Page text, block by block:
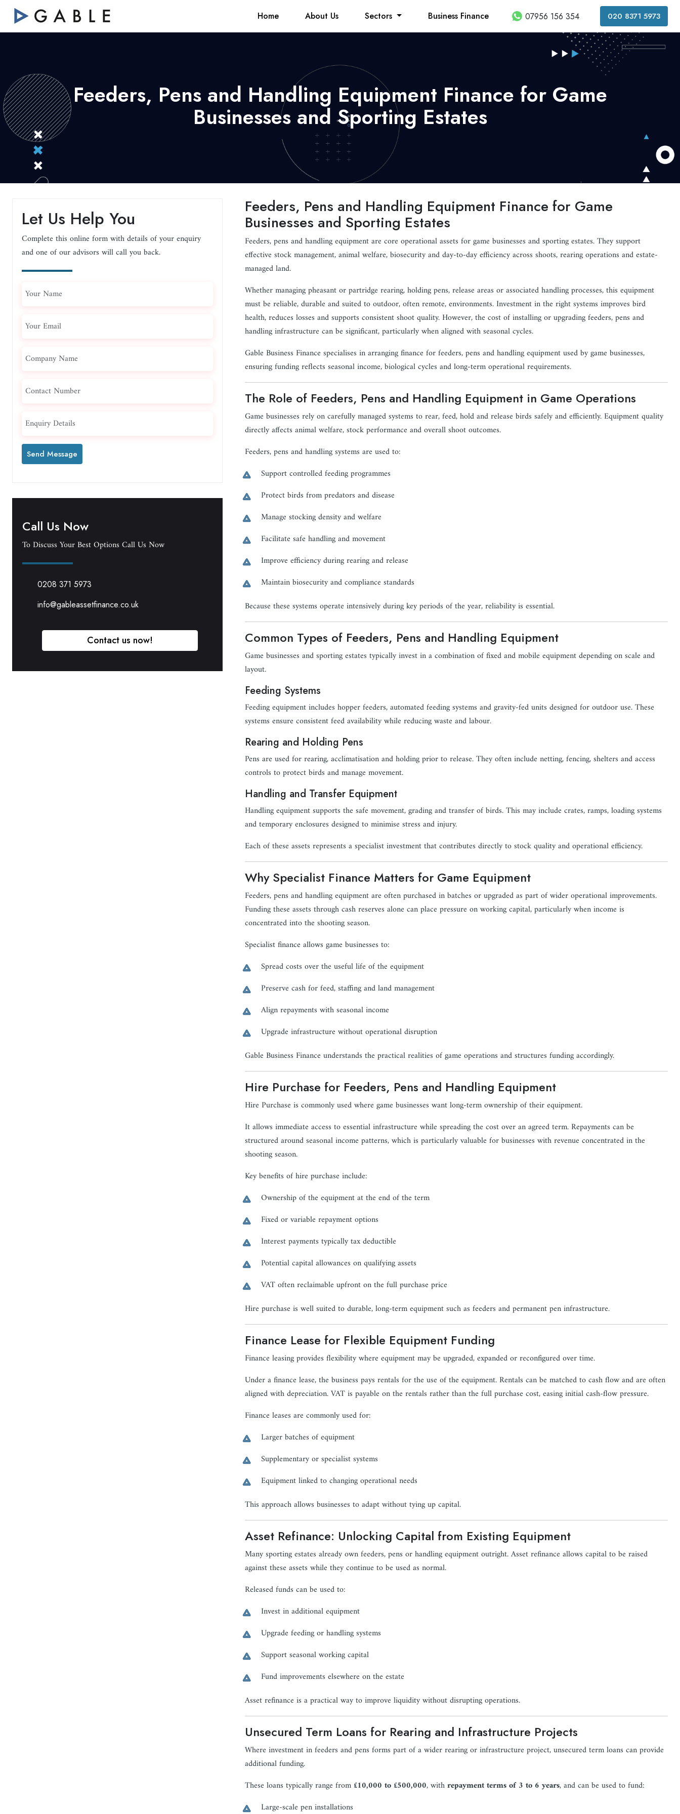
Home About Us Sectors Business Finance 07956 156 354 020 8371 5973
Feeders, Pens and Handling Equipment Finance for Game
Businesses and Sporting Estates
Let Us Help You
Complete this online form with details of your enquiry
and one of our advisors will call you back.
Call Us Now
To Discuss Your Best Options Call Us Now
0208 371 5973
info@gableassetfinance.co.uk
Contact us now!
Feeders, Pens and Handling Equipment Finance for Game
Businesses and Sporting Estates
Feeders, pens and handling equipment are core operational assets for game businesses and sporting estates. They support
effective stock management, animal welfare, biosecurity and day-to-day efficiency across shoots, rearing operations and estate-
managed land.
Whether managing pheasant or partridge rearing, holding pens, release areas or associated handling processes, this equipment
must be reliable, durable and suited to outdoor, often remote, environments. Investment in the right systems improves bird
health, reduces losses and supports consistent shoot quality. However, the cost of installing or upgrading feeders, pens and
handling infrastructure can be significant, particularly when aligned with seasonal cycles.
Gable Business Finance specialises in arranging finance for feeders, pens and handling equipment used by game businesses,
ensuring funding reflects seasonal income, biological cycles and long-term operational requirements.
The Role of Feeders, Pens and Handling Equipment in Game Operations
Game businesses rely on carefully managed systems to rear, feed, hold and release birds safely and efficiently. Equipment quality
directly affects animal welfare, stock performance and overall shoot outcomes.
Feeders, pens and handling systems are used to:
Support controlled feeding programmes
Protect birds from predators and disease
Manage stocking density and welfare
Facilitate safe handling and movement
Improve efficiency during rearing and release
Maintain biosecurity and compliance standards
Because these systems operate intensively during key periods of the year, reliability is essential.
Common Types of Feeders, Pens and Handling Equipment
Game businesses and sporting estates typically invest in a combination of fixed and mobile equipment depending on scale and
layout.
Feeding Systems
Feeding equipment includes hopper feeders, automated feeding systems and gravity-fed units designed for outdoor use. These
systems ensure consistent feed availability while reducing waste and labour.
Rearing and Holding Pens
Pens are used for rearing, acclimatisation and holding prior to release. They often include netting, fencing, shelters and access
controls to protect birds and manage movement.
Handling and Transfer Equipment
Handling equipment supports the safe movement, grading and transfer of birds. This may include crates, ramps, loading systems
and temporary enclosures designed to minimise stress and injury.
Each of these assets represents a specialist investment that contributes directly to stock quality and operational efficiency.
Why Specialist Finance Matters for Game Equipment
Feeders, pens and handling equipment are often purchased in batches or upgraded as part of wider operational improvements.
Funding these assets through cash reserves alone can place pressure on working capital, particularly when income is
concentrated into the shooting season.
Specialist finance allows game businesses to:
Spread costs over the useful life of the equipment
Preserve cash for feed, staffing and land management
Align repayments with seasonal income
Upgrade infrastructure without operational disruption
Gable Business Finance understands the practical realities of game operations and structures funding accordingly.
Hire Purchase for Feeders, Pens and Handling Equipment
Hire Purchase is commonly used where game businesses want long-term ownership of their equipment.
It allows immediate access to essential infrastructure while spreading the cost over an agreed term. Repayments can be
structured around seasonal income patterns, which is particularly valuable for businesses with revenue concentrated in the
shooting season.
Key benefits of hire purchase include:
Ownership of the equipment at the end of the term
Fixed or variable repayment options
Interest payments typically tax deductible
Potential capital allowances on qualifying assets
VAT often reclaimable upfront on the full purchase price
Hire purchase is well suited to durable, long-term equipment such as feeders and permanent pen infrastructure.
Finance Lease for Flexible Equipment Funding
Finance leasing provides flexibility where equipment may be upgraded, expanded or reconfigured over time.
Under a finance lease, the business pays rentals for the use of the equipment. Rentals can be matched to cash flow and are often
aligned with depreciation. VAT is payable on the rentals rather than the full purchase cost, easing initial cash-flow pressure.
Finance leases are commonly used for:
Larger batches of equipment
Supplementary or specialist systems
Equipment linked to changing operational needs
This approach allows businesses to adapt without tying up capital.
Asset Refinance: Unlocking Capital from Existing Equipment
Many sporting estates already own feeders, pens or handling equipment outright. Asset refinance allows capital to be raised
against these assets while they continue to be used as normal.
Released funds can be used to:
Invest in additional equipment
Upgrade feeding or handling systems
Support seasonal working capital
Fund improvements elsewhere on the estate
Asset refinance is a practical way to improve liquidity without disrupting operations.
Unsecured Term Loans for Rearing and Infrastructure Projects
Where investment in feeders and pens forms part of a wider rearing or infrastructure project, unsecured term loans can provide
additional funding.
These loans typically range from£10,000 to £500,000, withrepayment terms of 3 to 6 years, and can be used to fund:
Large-scale pen installations